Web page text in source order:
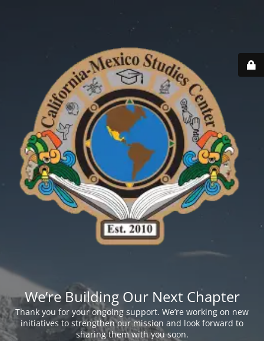
We’re Building Our Next Chapter
Thank you for your ongoing support. We’re working on new
initiatives to strengthen our mission and look forward to
sharing them with you soon.